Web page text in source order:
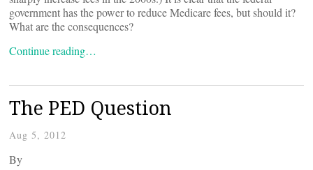
government has the power to reduce Medicare fees, but should it?
What are the consequences?
Continue reading…
The PED Question
Aug 5, 2012
By